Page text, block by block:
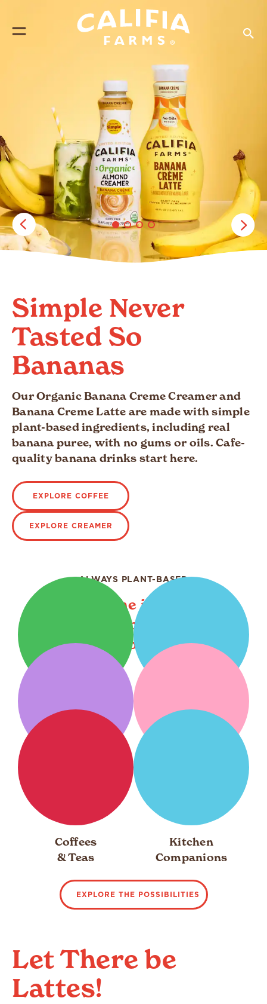
Simple Never
Tasted So
Bananas
Our Organic Banana Creme Creamer and
Banana Creme Latte are made with simple
plant-based ingredients, including real
banana puree, with no gums or oils. Cafe-
quality banana drinks start here.
EXPLORE COFFEE
EXPLORE CREAMER
ALWAYS PLANT-BASED
Bringing the irresistible
goodness of plants to your
table.
Plant
Creamers
Coffees
& Teas
Kitchen
Companions
EXPLORE THE POSSIBILITIES
Let There be
Lattes!